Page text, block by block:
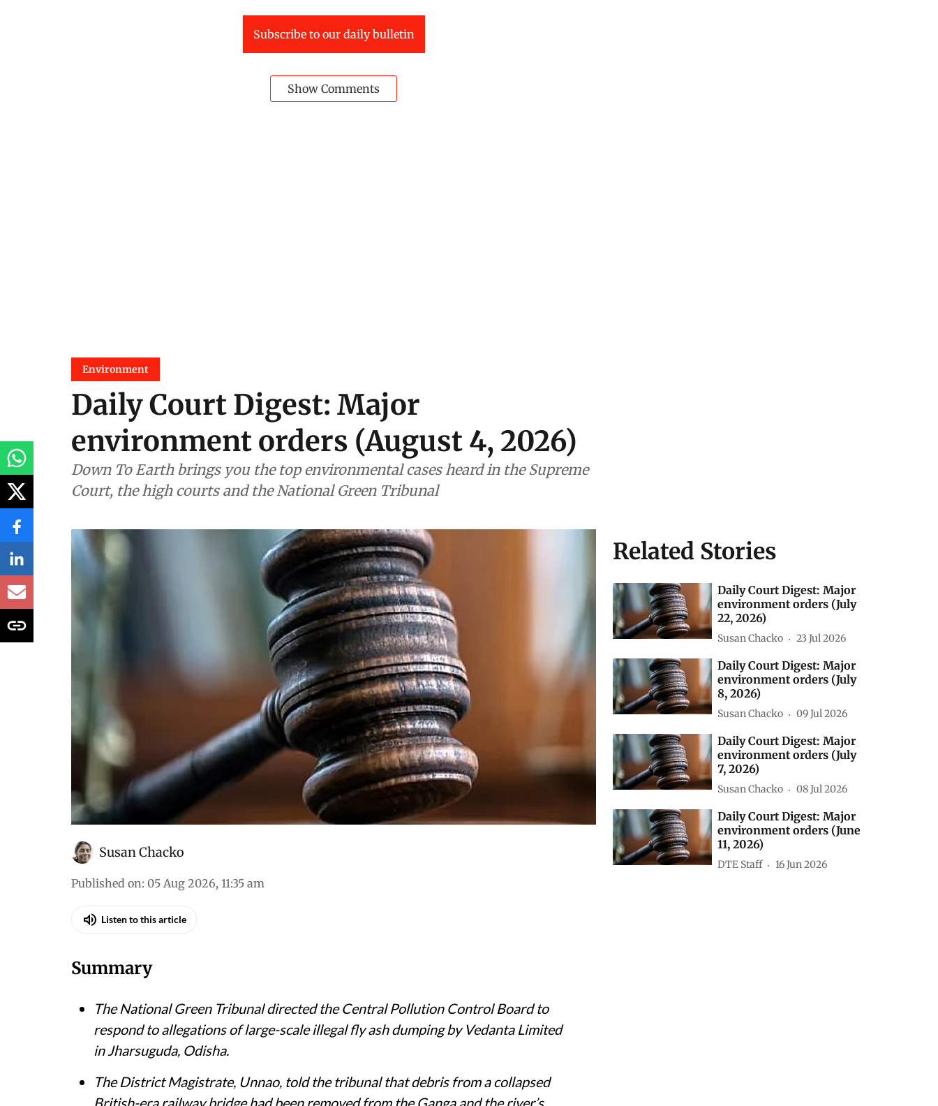
Subscribe to our daily bulletin
Show Comments
Environment
Daily Court Digest: Major
environment orders (August 4, 2026)
Down To Earth brings you the top environmental cases heard in the Supreme
Court, the high courts and the National Green Tribunal
Susan Chacko
Published on: 05 Aug 2026, 11:35 am
Listen to this article
Summary
The National Green Tribunal directed the Central Pollution Control Board to
respond to allegations of large-scale illegal fly ash dumping by Vedanta Limited
in Jharsuguda, Odisha.
The District Magistrate, Unnao, told the tribunal that debris from a collapsed
British-era railway bridge had been removed from the Ganga and the river’s
Related Stories
Daily Court Digest: Major
environment orders (July
22, 2026)
Susan Chacko 23 Jul 2026
Daily Court Digest: Major
environment orders (July
8, 2026)
Susan Chacko 09 Jul 2026
Daily Court Digest: Major
environment orders (July
7, 2026)
Susan Chacko 08 Jul 2026
Daily Court Digest: Major
environment orders (June
11, 2026)
DTE Staff 16 Jun 2026